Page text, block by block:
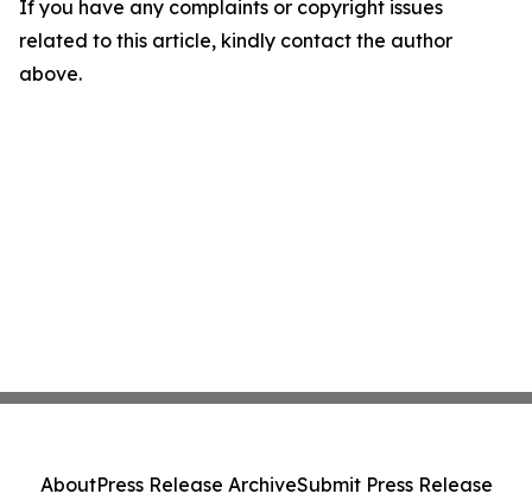
If you have any complaints or copyright issues
related to this article, kindly contact the author
above.
AboutPress Release ArchiveSubmit Press Release